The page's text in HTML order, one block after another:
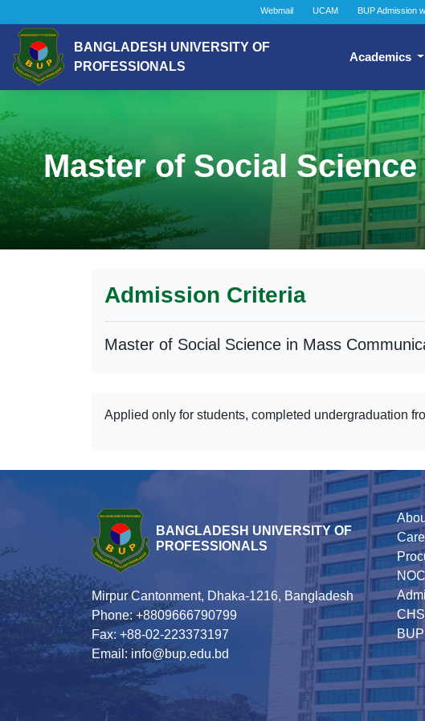
Webmail UCAM BUP Admission
BANGLADESH UNIVERSITY OF
PROFESSIONALS
Academics
Master of Social
Admission Criteria
Master of Social Science in Mass
Applied only for students, completed undergraduation
BANGLADESH UNIVERSITY OF
PROFESSIONALS
Mirpur Cantonment, Dhaka-1216, Bangladesh
Phone: +8809666790799
Fax: +88-02-223373197
Email: info@bup.edu.bd
NOC